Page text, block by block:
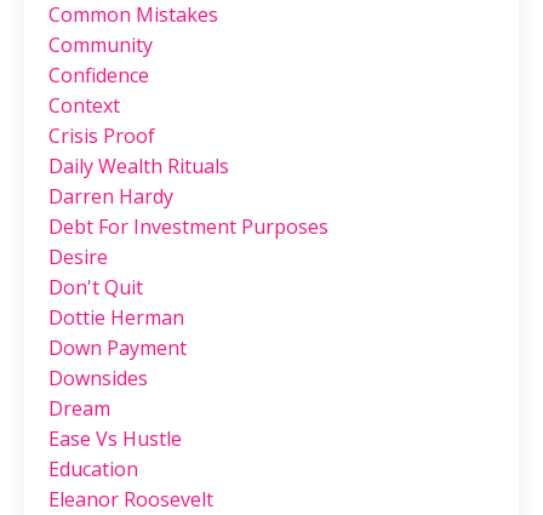
Common Mistakes
Community
Confidence
Context
Crisis Proof
Daily Wealth Rituals
Darren Hardy
Debt For Investment Purposes
Desire
Don't Quit
Dottie Herman
Down Payment
Downsides
Dream
Ease Vs Hustle
Education
Eleanor Roosevelt